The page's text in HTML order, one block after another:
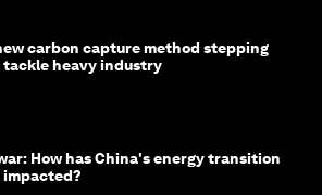
carbon capture method stepping
tackle heavy industry
How has China's energy transition
impacted?